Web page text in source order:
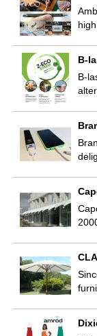
B-
B-